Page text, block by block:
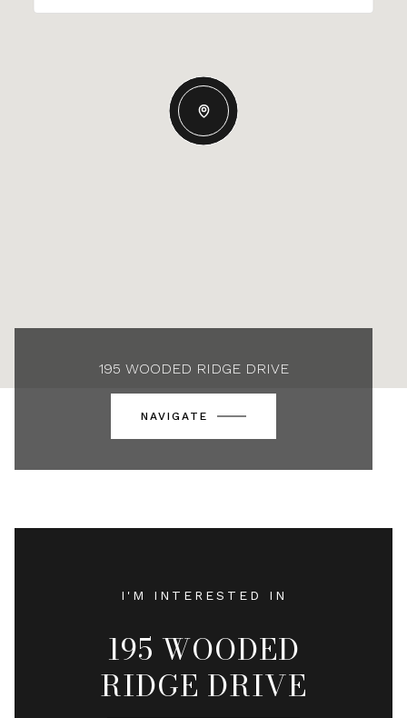
195 WOODED RIDGE DRIVE
NAVIGATE
I'M INTERESTED IN
195 WOODED
RIDGE DRIVE